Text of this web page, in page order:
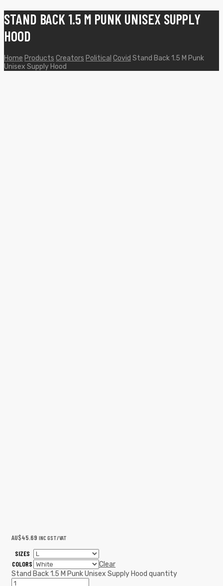
STAND BACK 1.5 M PUNK UNISEX SUPPLY
HOOD
Home Products Creators Political Covid Stand Back 1.5 M Punk
Unisex Supply Hood
AU$45.69 INC GST/VAT
SIZES
COLORS
Clear
Stand Back 1.5 M Punk Unisex Supply Hood quantity